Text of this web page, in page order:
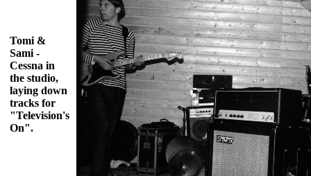
Tomi &
Sami -
Cessna in
the studio,
laying down
tracks for
"Television's
On".